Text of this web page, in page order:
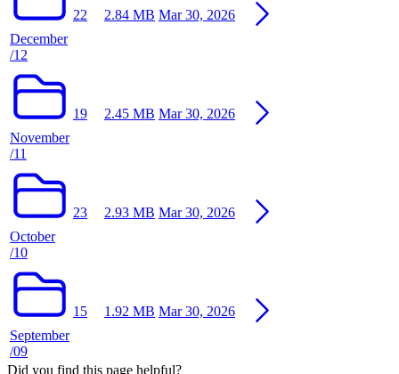
December
/12
22 2.84 MB Mar 30, 2026
November
/11
19 2.45 MB Mar 30, 2026
October
/10
23 2.93 MB Mar 30, 2026
September
/09
15 1.92 MB Mar 30, 2026
Did you find this page helpful?